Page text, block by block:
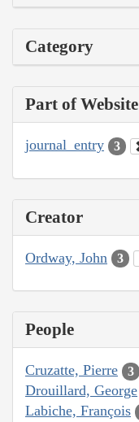
Category
Part of Website
journal_entry 3
Creator
Ordway, John 3
People
Cruzatte, Pierre 3
Drouillard, George
Labiche, François